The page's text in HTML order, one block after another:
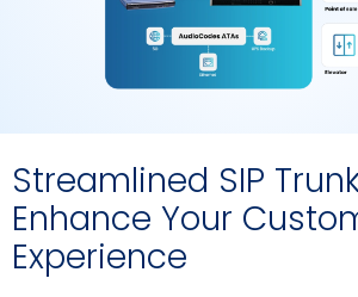
Streamlined SIP
Enhance Your
Experience